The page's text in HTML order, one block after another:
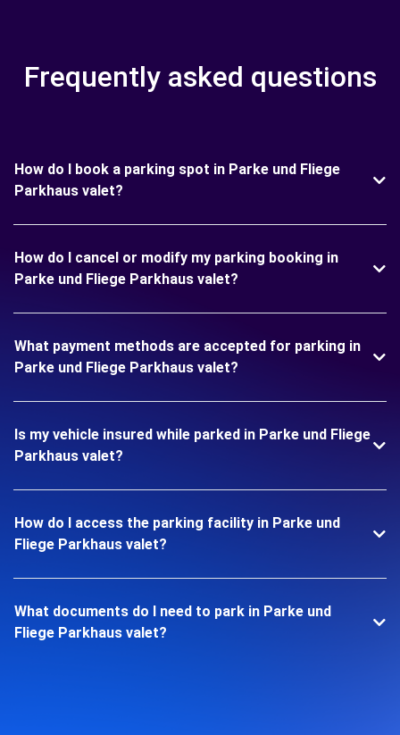
Frequently asked questions
How do I book a parking spot in Parke und Fliege
Parkhaus valet?
How do I cancel or modify my parking booking in
Parke und Fliege Parkhaus valet?
What payment methods are accepted for parking in
Parke und Fliege Parkhaus valet?
Is my vehicle insured while parked in Parke und Fliege
Parkhaus valet?
How do I access the parking facility in Parke und
Fliege Parkhaus valet?
What documents do I need to park in Parke und
Fliege Parkhaus valet?